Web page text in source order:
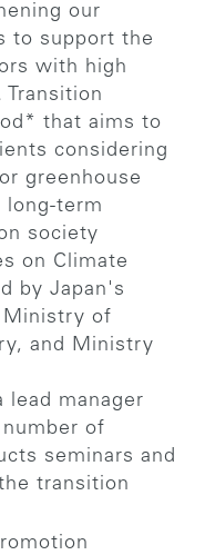
our
to support the
with high
that aims to
considering
greenhouse
long-term
society
on Climate
by Japan's
Ministry of
and Ministry
lead manager
of
seminars and
transition